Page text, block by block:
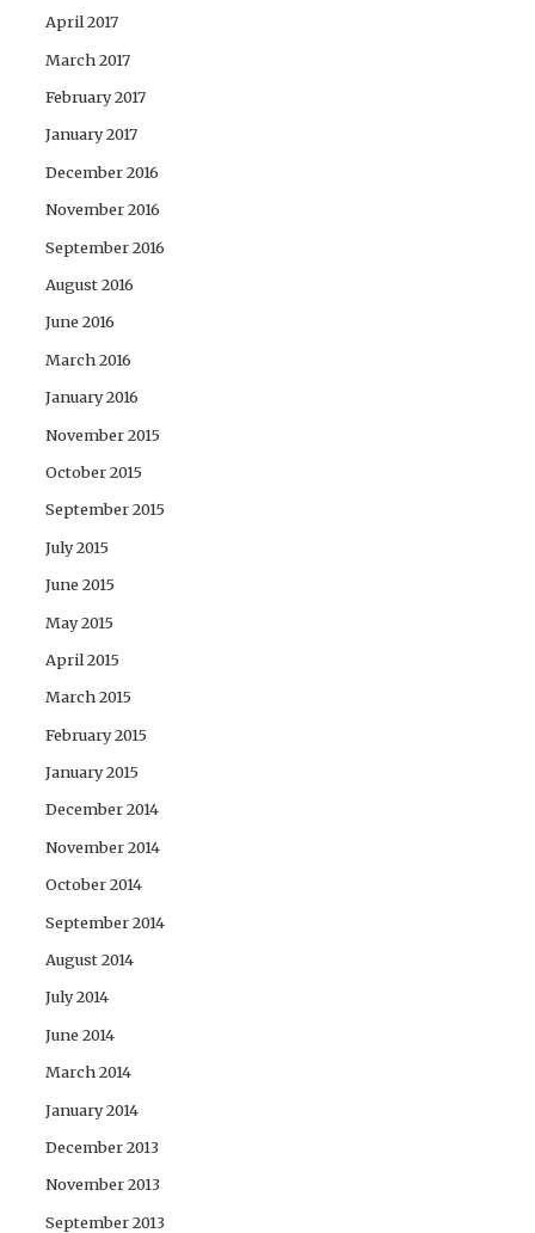
April 2017
March 2017
February 2017
January 2017
December 2016
November 2016
September 2016
August 2016
June 2016
March 2016
January 2016
November 2015
October 2015
September 2015
July 2015
June 2015
May 2015
April 2015
March 2015
February 2015
January 2015
December 2014
November 2014
October 2014
September 2014
August 2014
July 2014
June 2014
March 2014
January 2014
December 2013
November 2013
September 2013